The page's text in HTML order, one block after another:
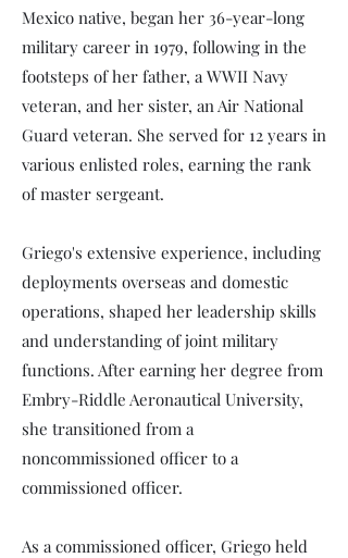
Mexico native, began her 36-year-long
military career in 1979, following in the
footsteps of her father, a WWII Navy
veteran, and her sister, an Air National
Guard veteran. She served for 12 years in
various enlisted roles, earning the rank
of master sergeant.
Griego's extensive experience, including
deployments overseas and domestic
operations, shaped her leadership skills
and understanding of joint military
functions. After earning her degree from
Embry-Riddle Aeronautical University,
she transitioned from a
noncommissioned officer to a
commissioned officer.
As a commissioned officer, Griego held